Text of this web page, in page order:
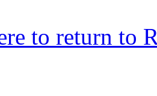
to return to